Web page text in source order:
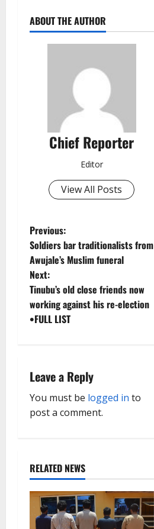
ABOUT THE AUTHOR
Chief Reporter
Editor
View All Posts
P
o
s
t
v
i
a
t
Previous:
Soldiers bar traditionalists from
Awujale’s Muslim funeral
Next:
Tinubu’s old close friends now
working against his re-election
•FULL LIST
Leave a Reply
You must be logged in to
post a comment.
RELATED NEWS